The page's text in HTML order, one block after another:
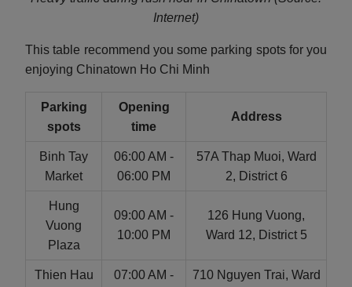
Internet)
This table recommend you some parking spots for you
enjoying Chinatown Ho Chi Minh
Parking
spots
Opening
time
Address
Binh Tay
Market
06:00 AM -
06:00 PM
57A Thap Muoi, Ward
2, District 6
Hung
Vuong
Plaza
09:00 AM -
10:00 PM
126 Hung Vuong,
Ward 12, District 5
Thien Hau
07:00 AM -
710 Nguyen Trai, Ward